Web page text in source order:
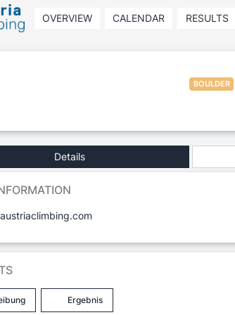
OVERVIEW CALENDAR RESULTS
BOULDER
Details
Ergebnis